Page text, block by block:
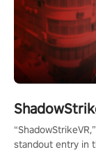
standout entry in